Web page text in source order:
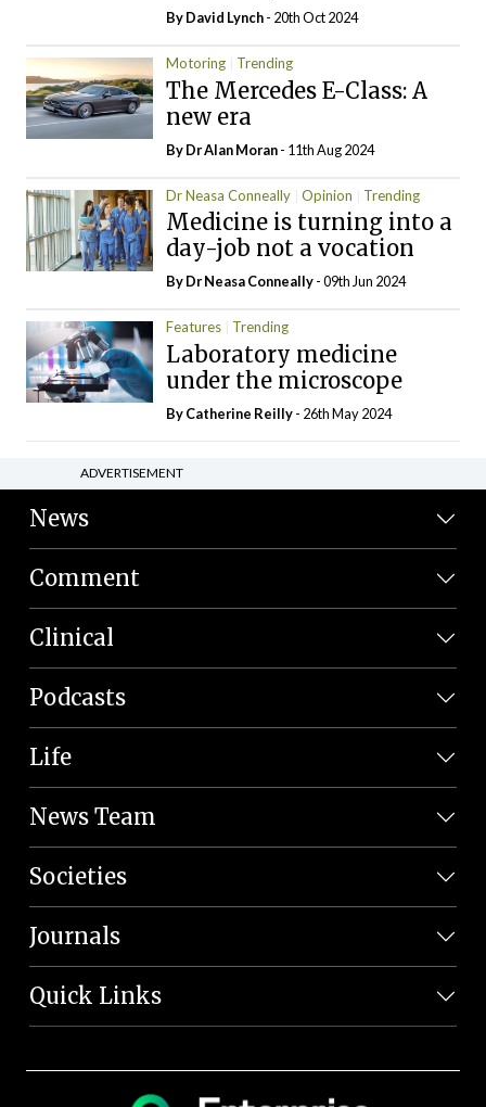
ByDavid Lynch- 20th Oct 2024
Motoring Trending
The Mercedes E-Class: A
new era
By Dr Alan Moran- 11th Aug 2024
Dr Neasa Conneally Opinion Trending
Medicine is turning into a
day-job not a vocation
By Dr Neasa Conneally- 09th Jun 2024
Features Trending
Laboratory medicine
under the microscope
ByCatherine Reilly- 26th May 2024
ADVERTISEMENT
News
Comment
Clinical
Podcasts
Life
News Team
Societies
Journals
Quick Links